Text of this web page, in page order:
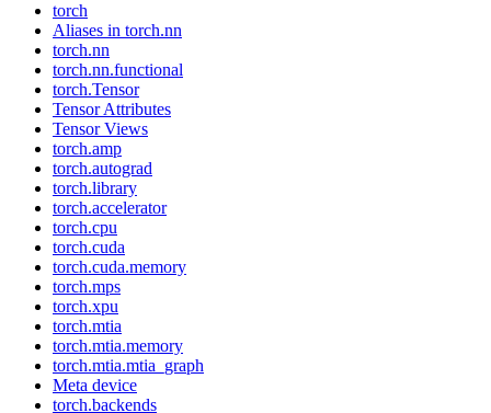
torch
Aliases in torch.nn
torch.nn
torch.nn.functional
torch.Tensor
Tensor Attributes
Tensor Views
torch.amp
torch.autograd
torch.library
torch.accelerator
torch.cpu
torch.cuda
torch.cuda.memory
torch.mps
torch.xpu
torch.mtia
torch.mtia.memory
torch.mtia.mtia_graph
Meta device
torch.backends